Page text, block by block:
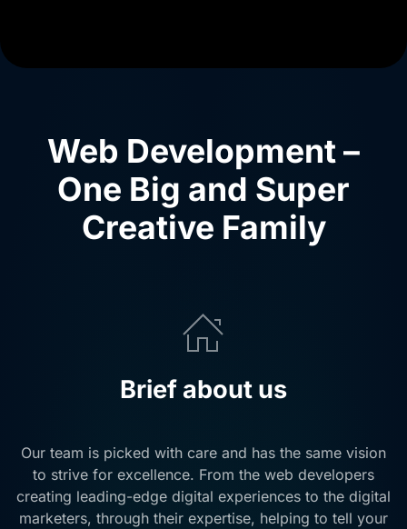
Web Development –
One Big and Super
Creative Family
Brief about us
Our team is picked with care and has the same vision
to strive for excellence. From the web developers
creating leading-edge digital experiences to the digital
marketers, through their expertise, helping to tell your